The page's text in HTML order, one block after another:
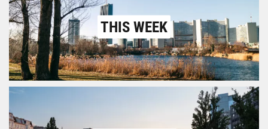
THIS WEEK